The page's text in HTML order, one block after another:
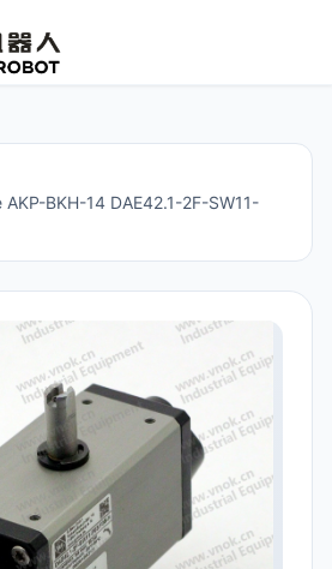
AKP-BKH-14 DAE42.1-2F-SW11-